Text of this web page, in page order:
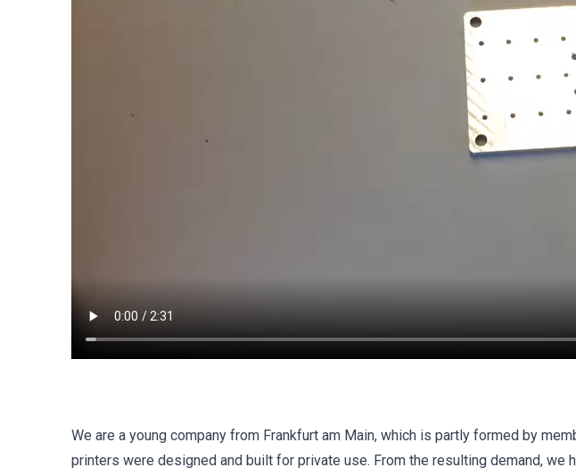
We are a young company from Frankfurt am Main, which is partly formed by
printers were designed and built for private use. From the resulting demand,